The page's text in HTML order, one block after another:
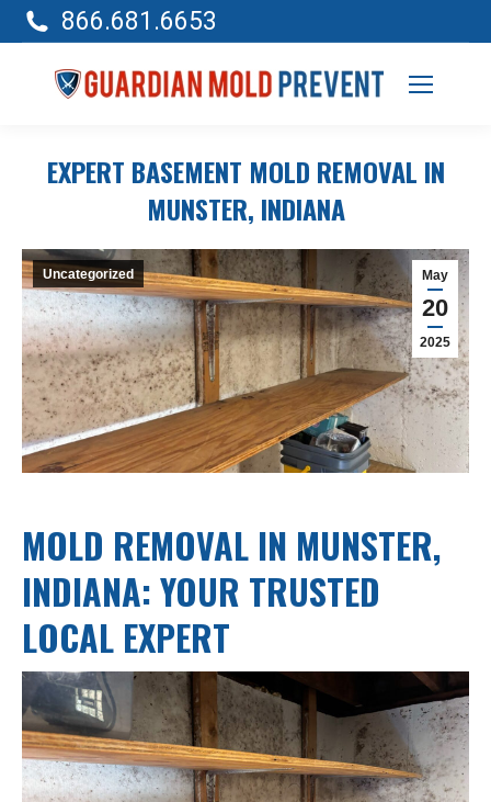
866.681.6653
EXPERT BASEMENT MOLD REMOVAL IN
MUNSTER, INDIANA
May
20
2025
Uncategorized
MOLD REMOVAL IN MUNSTER,
INDIANA: YOUR TRUSTED
LOCAL EXPERT